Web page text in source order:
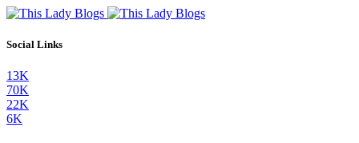
Social Links
13K
70K
22K
6K